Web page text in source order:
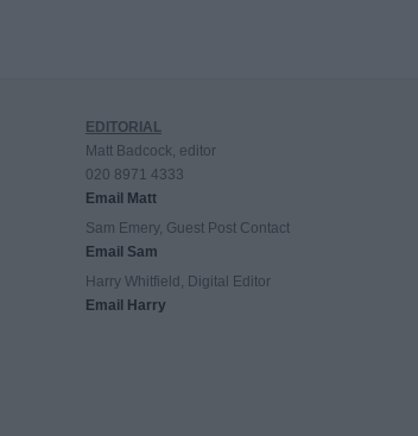
EDITORIAL
Matt Badcock, editor
020 8971 4333
Email Matt
Sam Emery, Guest Post Contact
Email Sam
Harry Whitfield, Digital Editor
Email Harry